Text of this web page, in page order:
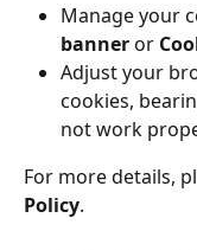
Manage your
banner or
Adjust your
cookies,
not work
For more details,
Policy.